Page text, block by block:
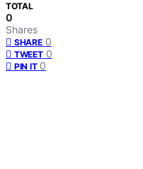
TOTAL
0
Shares
SHARE 0
TWEET 0
PIN IT 0